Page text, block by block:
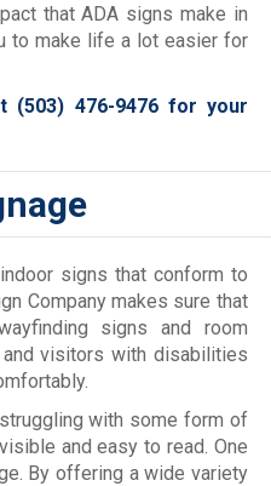
that ADA signs make in
to make life a lot easier for
(503) 476-9476for your
signs that conform to
Company makes sure that
signs and room
visitors with disabilities
with some form of
and easy to read. One
By offering a wide variety